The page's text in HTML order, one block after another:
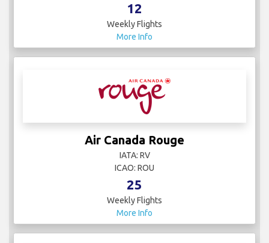
12
Weekly Flights
More Info
Air Canada Rouge
IATA: RV
ICAO: ROU
25
Weekly Flights
More Info